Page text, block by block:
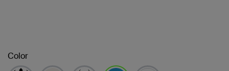
Color